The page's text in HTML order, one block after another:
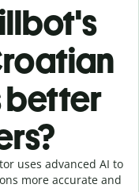
better
uses advanced AI to
more accurate and